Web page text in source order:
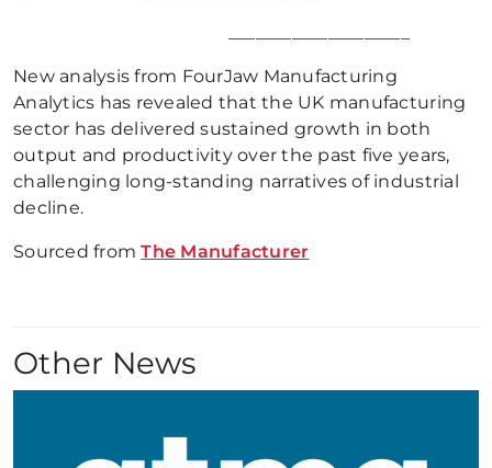
New analysis from FourJaw Manufacturing
Analytics has revealed that the UK manufacturing
sector has delivered sustained growth in both
output and productivity over the past five years,
challenging long-standing narratives of industrial
decline.
Sourced fromThe Manufacturer
Other News